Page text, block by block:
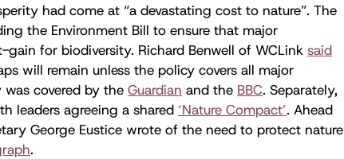
had come at “a devastating cost to nature”. The
the Environment Bill to ensure that major
for biodiversity. Richard Benwell of WCLink said
will remain unless the policy covers all major
covered by the Guardian and the BBC. Separately,
leaders agreeing a shared ‘Nature Compact’. Ahead
George Eustice wrote of the need to protect nature
.